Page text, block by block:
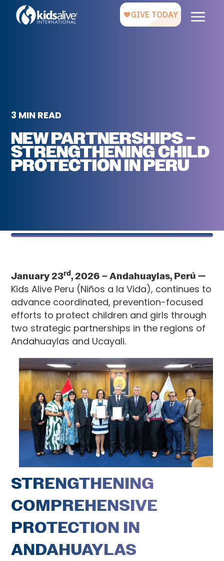
3 MIN READ
NEW PARTNERSHIPS –
STRENGTHENING CHILD
PROTECTION IN PERU
January 23rd, 2026 – Andahuaylas, Perú —
Kids Alive Peru (Niños a la Vida), continues to
advance coordinated, prevention-focused
efforts to protect children and girls through
two strategic partnerships in the regions of
Andahuaylas and Ucayali.
STRENGTHENING
COMPREHENSIVE
PROTECTION IN
ANDAHUAYLAS